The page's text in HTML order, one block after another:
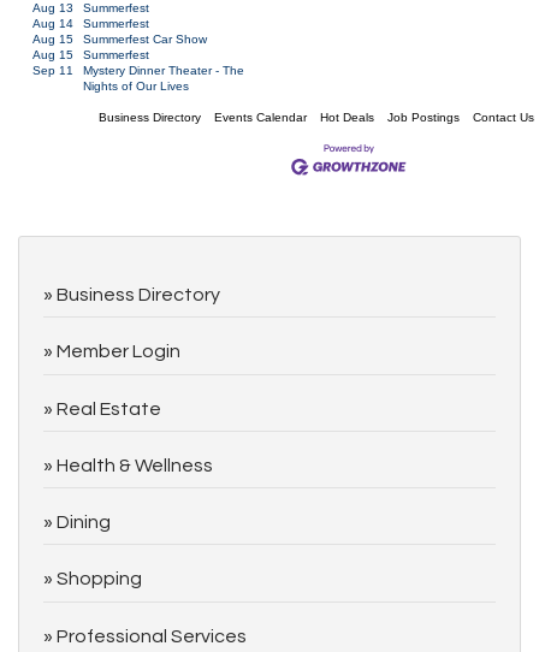
Aug 13
Summerfest
Aug 14
Summerfest
Aug 15
Summerfest Car Show
Aug 15
Summerfest
Sep 11
Mystery Dinner Theater - The
Nights of Our Lives
Business Directory Events Calendar Hot Deals Job Postings Contact Us
Business Directory
Member Login
Real Estate
Health & Wellness
Dining
Shopping
Professional Services